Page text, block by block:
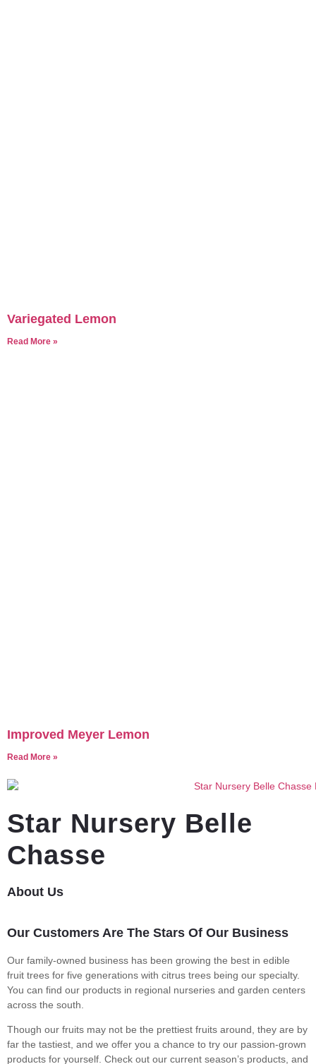
Variegated Lemon
Read More »
Improved Meyer Lemon
Read More »
Star Nursery Belle
Chasse
About Us
Our Customers Are The Stars Of Our Business
Our family-owned business has been growing the best in edible
fruit trees for five generations with citrus trees being our specialty.
You can find our products in regional nurseries and garden centers
across the south.
Though our fruits may not be the prettiest fruits around, they are by
far the tastiest, and we offer you a chance to try our passion-grown
products for yourself. Check out our current season’s products, and